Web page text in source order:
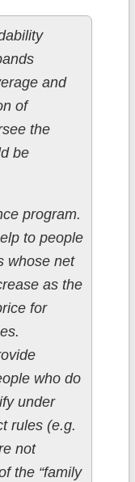
and
of
the
be
program.
to people
whose net
as the
for
who do
under
rules (e.g.
not
the “family